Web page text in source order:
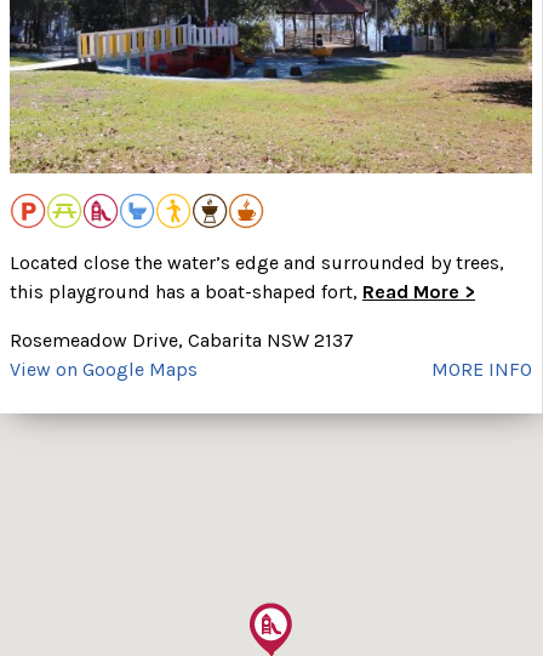
Located close the water’s edge and surrounded by trees,
this playground has a boat-shaped fort, Read More >
Rosemeadow Drive, Cabarita NSW 2137
View on Google Maps
MORE INFO